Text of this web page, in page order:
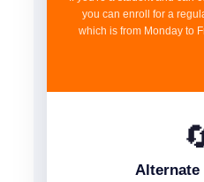
you can enroll for a
which is from Monday to
Alternate